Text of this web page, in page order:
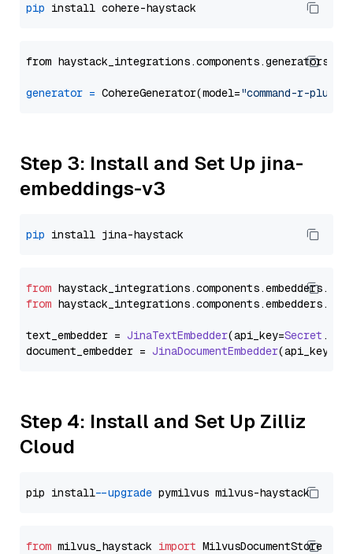
pip
from
generator = CohereGenerator(model="command-r-plus"
Step 3: Install and Set Up jina-
embeddings-v3
pip
from haystack_integrations.components.embedders.
from haystack_integrations.components.embedders.
text_embedder = JinaTextEmbedder(api_key=Secret .
document_embedder = JinaDocumentEmbedder(api_key=
Step 4: Install and Set Up Zilliz
Cloud
pip install --upgrade
from milvus_haystack import